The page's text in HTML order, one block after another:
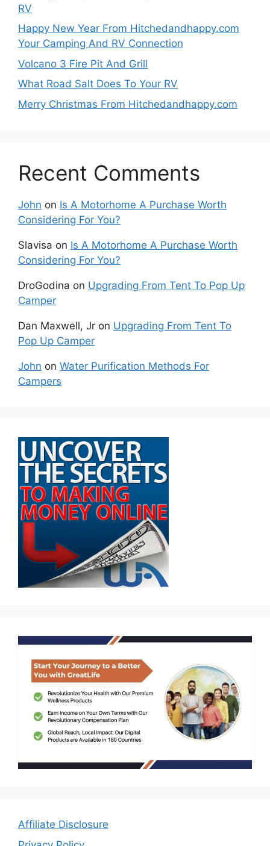
RV
Happy New Year From Hitchedandhappy.com
Your Camping And RV Connection
Volcano 3 Fire Pit And Grill
What Road Salt Does To Your RV
Merry Christmas From Hitchedandhappy.com
Recent Comments
John on Is A Motorhome A Purchase Worth
Considering For You?
Slavisa on Is A Motorhome A Purchase Worth
Considering For You?
DroGodina on Upgrading From Tent To Pop Up
Camper
Dan Maxwell, Jr on Upgrading From Tent To
Pop Up Camper
John on Water Purification Methods For
Campers
Affiliate Disclosure